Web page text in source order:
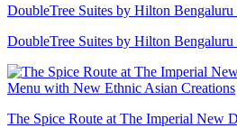
DoubleTree Suites by Hilton
DoubleTree Suites by Hilton
The Spice Route at The Imperial New